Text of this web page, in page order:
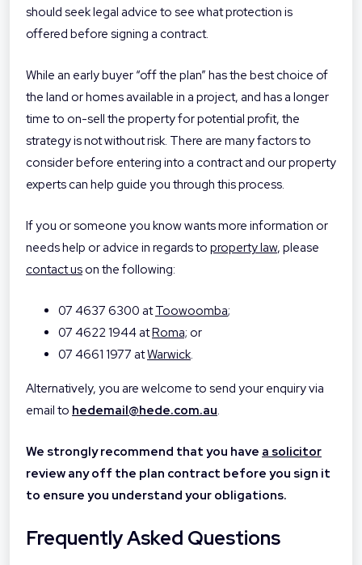
should seek legal advice to see what protection is
offered before signing a contract.
While an early buyer “off the plan” has the best choice of
the land or homes available in a project, and has a longer
time to on-sell the property for potential profit, the
strategy is not without risk. There are many factors to
consider before entering into a contract and our property
experts can help guide you through this process.
If you or someone you know wants more information or
needs help or advice in regards to property law, please
contact us on the following:
07 4637 6300 atToowoomba;
07 4622 1944 atRoma; or
07 4661 1977 atWarwick.
Alternatively, you are welcome to send your enquiry via
email to hedemail@hede.com.au.
We strongly recommend that you have a solicitor
review any off the plan contract before you sign it
to ensure you understand your obligations.
Frequently Asked Questions